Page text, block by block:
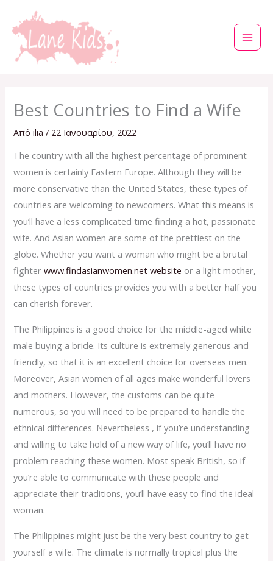
στο
περιεχόμενο
Best Countries to Find a Wife
Απόilia/ 22 Ιανουαρίου, 2022
The country with all the highest percentage of prominent
women is certainly Eastern Europe. Although they will be
more conservative than the United States, these types of
countries are welcoming to newcomers. What this means is
you’ll have a less complicated time finding a hot, passionate
wife. And Asian women are some of the prettiest on the
globe. Whether you want a woman who might be a brutal
fighterwww.findasianwomen.net website or a light mother,
these types of countries provides you with a better half you
can cherish forever.
The Philippines is a good choice for the middle-aged white
male buying a bride. Its culture is extremely generous and
friendly, so that it is an excellent choice for overseas men.
Moreover, Asian women of all ages make wonderful lovers
and mothers. However, the customs can be quite
numerous, so you will need to be prepared to handle the
ethnical differences. Nevertheless , if you’re understanding
and willing to take hold of a new way of life, you’ll have no
problem reaching these women. Most speak British, so if
you’re able to communicate with these people and
appreciate their traditions, you’ll have easy to find the ideal
woman.
The Philippines might just be the very best country to get
yourself a wife. The climate is normally tropical plus the